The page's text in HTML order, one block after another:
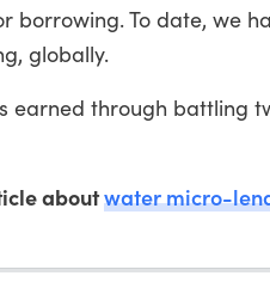
borrowing. To date, we
globally.
earned through battling
aboutwater micro-